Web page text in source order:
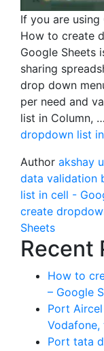
If you are
How to create
Google Sheets
sharing
drop down
per need and
list in Column, …
dropdown list
Author akshay
data validation
list in cell -
create
Sheets
Recent
How to
– Google
Port
Port tata